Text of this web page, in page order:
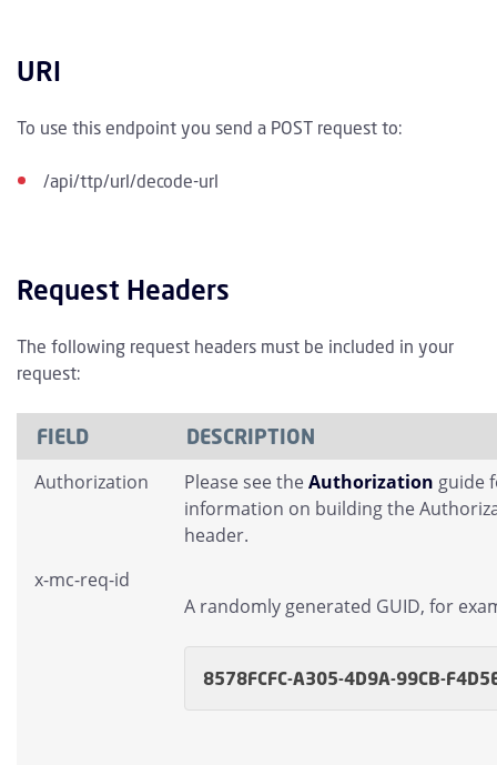
URI
To use this endpoint you send a POST request to:
/api/ttp/url/decode-url
Request Headers
The following request headers must be included in your
request:
FIELD DESCRIPTION
Authorization Please see theAuthorization guide
information on building the
header.
x-mc-req-id
A randomly generated GUID, for
8578FCFC-A305-4D9A-99CB-